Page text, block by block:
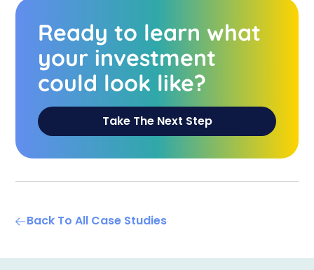
Ready to learn what
your investment
could look like?
Take The Next Step
Back To All Case Studies